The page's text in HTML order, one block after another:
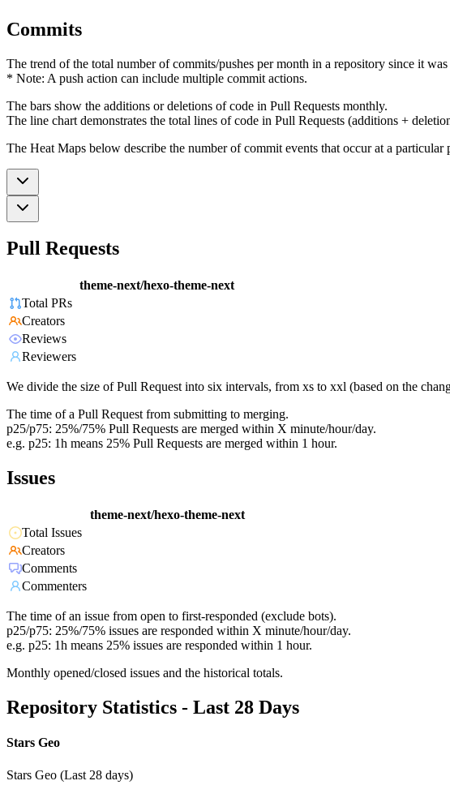
Commits
The trend of the total number of commits/pushes per month in a repository since it was
* Note: A push action can include multiple commit actions.
The bars show the additions or deletions of code in Pull Requests monthly.
The line chart demonstrates the total lines of code in Pull Requests (additions +
The Heat Maps below describe the number of commit events that occur at a particular
Pull Requests
theme-next/hexo-theme-next
Total PRs
Creators
Reviews
Reviewers
We divide the size of Pull Request into six intervals, from xs to xxl (based on the
The time of a Pull Request from submitting to merging.
p25/p75: 25%/75% Pull Requests are merged within X minute/hour/day.
e.g. p25: 1h means 25% Pull Requests are merged within 1 hour.
Issues
theme-next/hexo-theme-next
Total Issues
Creators
Comments
Commenters
The time of an issue from open to first-responded (exclude bots).
p25/p75: 25%/75% issues are responded within X minute/hour/day.
e.g. p25: 1h means 25% issues are responded within 1 hour.
Monthly opened/closed issues and the historical totals.
Repository Statistics - Last 28 Days
Stars Geo
Stars Geo (Last 28 days)